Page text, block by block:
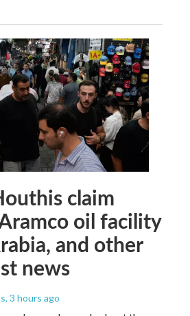
claim
oil facility
and other
news
, 3 hours ago